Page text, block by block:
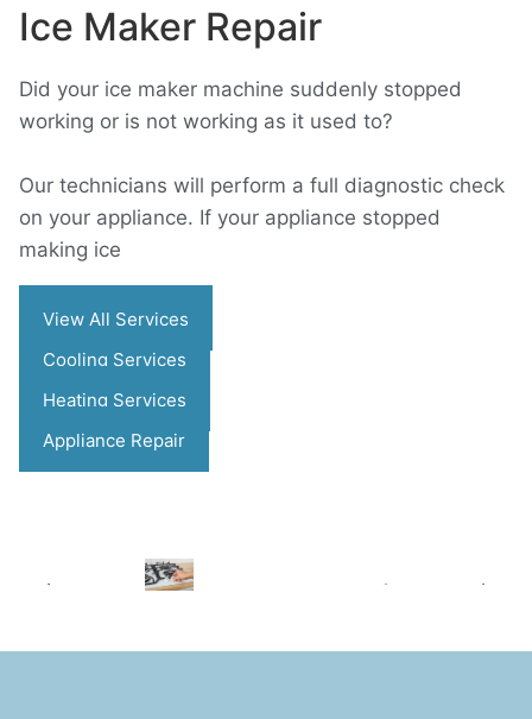
Ice Maker Repair
Did your ice maker machine suddenly stopped
working or is not working as it used to?
Our technicians will perform a full diagnostic check
on your appliance. If your appliance stopped
making ice
View All Services
Cooling Services
Heating Services
Appliance Repair